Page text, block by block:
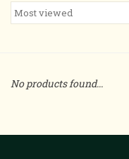
About
Events
No products found...